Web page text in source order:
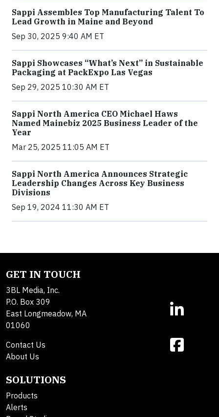
Sappi Assembles Top Manufacturing Talent To
Lead Growth in Maine and Beyond
Sep 30, 2025 9:40 AM ET
Sappi Showcases “What’s Next” in Sustainable
Packaging at PackExpo Las Vegas
Sep 29, 2025 10:30 AM ET
Sappi North America CEO Michael Haws
Named Mainebiz 2025 Business Leader of the
Year
Mar 25, 2025 11:05 AM ET
Sappi North America Announces Strategic
Leadership Changes Across Key Business
Divisions
Sep 19, 2024 11:30 AM ET
GET IN TOUCH
3BL Media, Inc.
P.O. Box 309
East Longmeadow, MA
01060
Contact Us
About Us
SOLUTIONS
Products
Alerts